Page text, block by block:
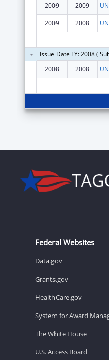
2009
2009
2009 2008
Issue Date FY: 2008 (
2008
2008
Federal Websites
Data.gov
Grants.gov
HealthCare.gov
System for Award
The White House
U.S. Access Board